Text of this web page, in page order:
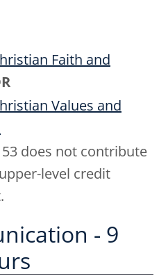
Faith and
Values and
does not contribute
level credit
- 9